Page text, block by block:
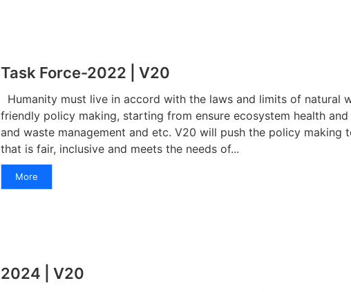
Task Force-2022 | V20
Humanity must live in accord with the laws and limits of natural
friendly policy making, starting from ensure ecosystem health
and waste management and etc. V20 will push the policy making
that is fair, inclusive and meets the needs of...
More
2024 | V20